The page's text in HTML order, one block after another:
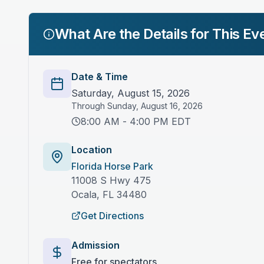
What Are the Details for This
Date & Time
Saturday, August 15, 2026
Through Sunday, August 16, 2026
8:00 AM - 4:00 PM EDT
Location
Florida Horse Park
11008 S Hwy 475
Ocala, FL 34480
Get Directions
Admission
Free for spectators